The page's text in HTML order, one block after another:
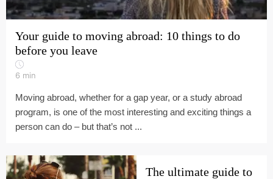
Your guide to moving abroad: 10 things to do
before you leave
6 min
Moving abroad, whether for a gap year, or a study abroad
program, is one of the most interesting and exciting things a
person can do – but that’s not ...
The ultimate guide to